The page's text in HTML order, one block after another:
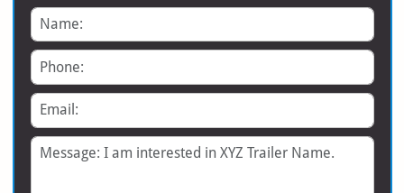
Name
Phone
Email
Message